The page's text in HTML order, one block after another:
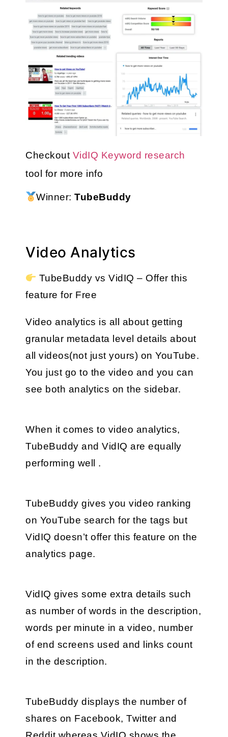
Checkout VidIQ Keyword research
tool for more info
Winner: TubeBuddy
Video Analytics
TubeBuddy vs VidIQ – Offer this
feature for Free
Video analytics is all about getting
granular metadata level details about
all videos(not just yours) on YouTube.
You just go to the video and you can
see both analytics on the sidebar.
When it comes to video analytics,
TubeBuddy and VidIQ are equally
performing well .
TubeBuddy gives you video ranking
on YouTube search for the tags but
VidIQ doesn’t offer this feature on the
analytics page.
VidIQ gives some extra details such
as number of words in the description,
words per minute in a video, number
of end screens used and links count
in the description.
TubeBuddy displays the number of
shares on Facebook, Twitter and